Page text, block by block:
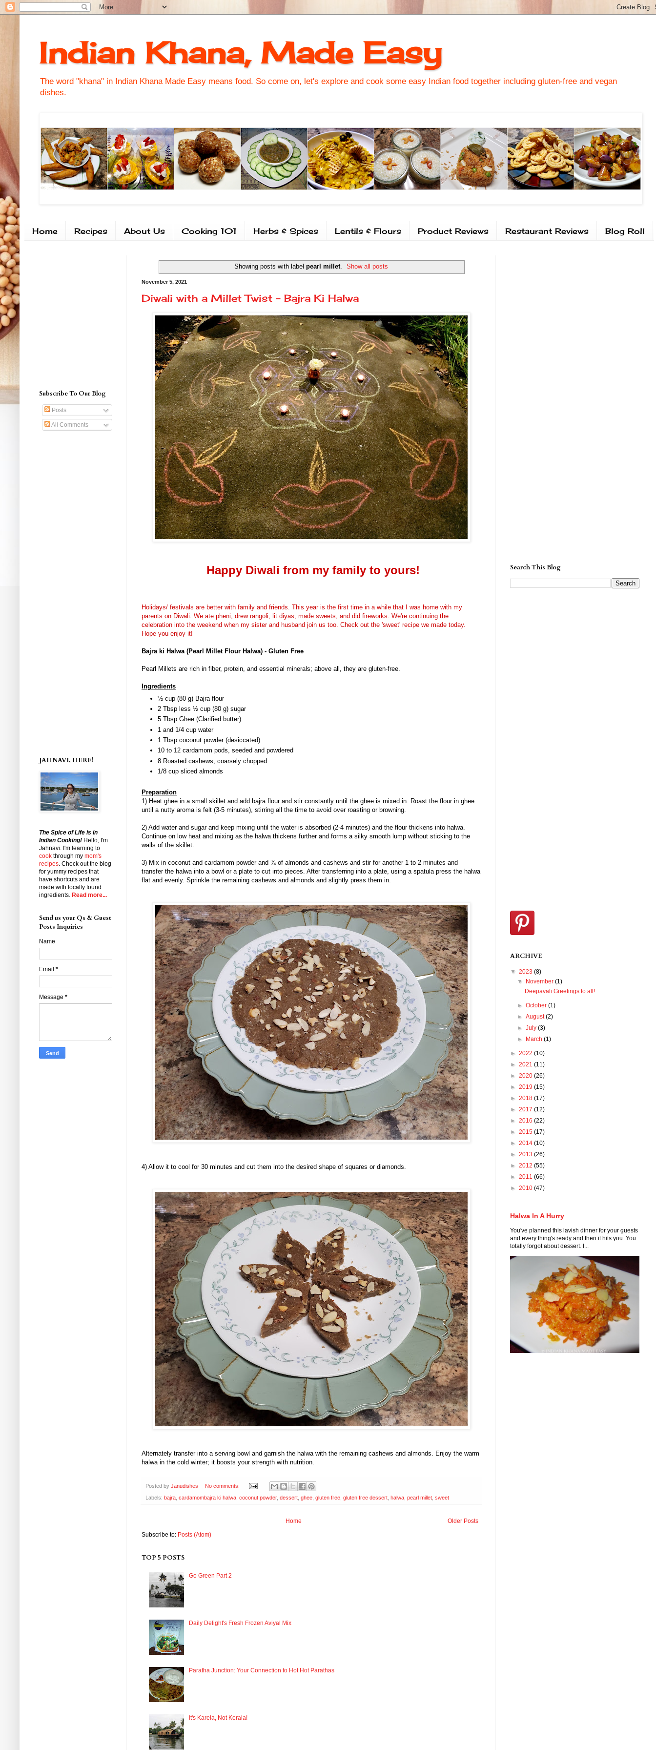
Indian Khana, Made Easy
The word "khana" in Indian Khana Made Easy means food. So come on, let's explore and cook some easy Indian food together including gluten-free and vegan
dishes.
Home Recipes About Us Cooking 101 Herbs & Spices Lentils & Flours Product Reviews Restaurant Reviews Blog Roll
Showing posts with label pearl millet. Show all posts
November 5, 2021
Diwali with a Millet Twist - Bajra Ki Halwa
Happy Diwali from my family to yours!
Holidays/ festivals are better with family and friends. This year is the first time in a while that I was home with my
parents on Diwali. We ate pheni, drew rangoli, lit diyas, made sweets, and did fireworks. We're continuing the
celebration into the weekend when my sister and husband join us too. Check out the 'sweet' recipe we made today.
Hope you enjoy it!
Bajra ki Halwa (Pearl Millet Flour Halwa) - Gluten Free
Pearl Millets are rich in fiber, protein, and essential minerals; above all, they are gluten-free.
Ingredients
½ cup (80 g) Bajra flour
2 Tbsp less ½ cup (80 g) sugar
5 Tbsp Ghee (Clarified butter)
1 and 1/4 cup water
1 Tbsp coconut powder (desiccated)
10 to 12 cardamom pods, seeded and powdered
8 Roasted cashews, coarsely chopped
1/8 cup sliced almonds
Preparation
1) Heat ghee in a small skillet and add bajra flour and stir constantly until the ghee is mixed in. Roast the flour in ghee
until a nutty aroma is felt (3-5 minutes), stirring all the time to avoid over roasting or browning.
2) Add water and sugar and keep mixing until the water is absorbed (2-4 minutes) and the flour thickens into halwa.
Continue on low heat and mixing as the halwa thickens further and forms a silky smooth lump without sticking to the
walls of the skillet.
3) Mix in coconut and cardamom powder and ¾ of almonds and cashews and stir for another 1 to 2 minutes and
transfer the halwa into a bowl or a plate to cut into pieces. After transferring into a plate, using a spatula press the halwa
flat and evenly. Sprinkle the remaining cashews and almonds and slightly press them in.
4) Allow it to cool for 30 minutes and cut them into the desired shape of squares or diamonds.
Alternately transfer into a serving bowl and garnish the halwa with the remaining cashews and almonds. Enjoy the warm
halwa in the cold winter; it boosts your strength with nutrition.
Posted by Janudishes No comments:
Labels: bajra cardamombajra ki halwa coconut powder, dessert ghee gluten free gluten free dessert halwa pearl millet sweet
Older Posts
Home
Subscribe to: Posts (Atom)
TOP 5 POSTS
Go Green Part 2
Daily Delight's Fresh Frozen Aviyal Mix
Paratha Junction: Your Connection to Hot Hot Parathas
It's Karela, Not Kerala!
Subscribe To Our Blog
Posts
All Comments
JAHNAVI, HERE!
The Spice of Life is in
Indian Cooking! Hello, I'm
Jahnavi. I'm learning to
cook through my mom's
recipes. Check out the blog
for yummy recipes that
have shortcuts and are
made with locally found
ingredients. Read more...
Send us your Qs & Guest
Posts Inquiries
Name
Email *
Message *
Search This Blog
ARCHIVE
▼ 2023 (8)
▼
November(1)
Deepavali Greetings to all!
►October(1)
►August(2)
►July(3)
►
March(1)
► 2022 (10)
► 2021 (11)
► 2020 (26)
► 2019 (15)
► 2018 (17)
► 2017 (12)
► 2016 (22)
► 2015 (17)
► 2014 (10)
► 2013 (26)
► 2012 (55)
► 2011 (66)
► 2010 (47)
Halwa In A Hurry
You've planned this lavish dinner for your guests
and every thing's ready and then it hits you. You
totally forgot about dessert. I...